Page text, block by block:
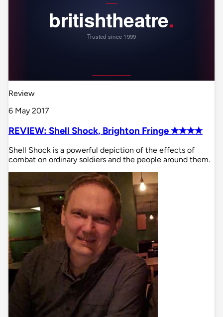
Review
6 May 2017
REVIEW: Shell Shock, Brighton Fringe ✭✭✭✭
Shell Shock is a powerful depiction of the effects of
combat on ordinary soldiers and the people around them.